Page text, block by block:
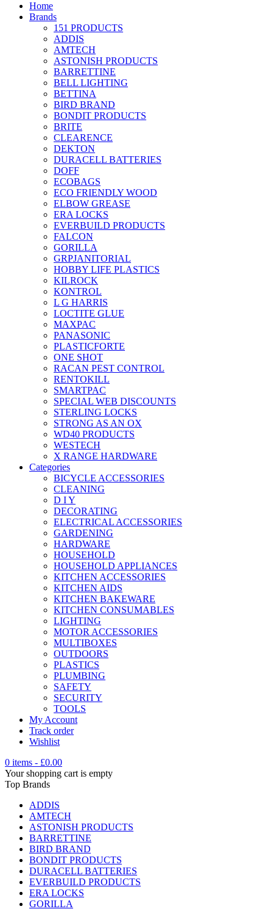
Home
Brands
151 PRODUCTS
ADDIS
AMTECH
ASTONISH PRODUCTS
BARRETTINE
BELL LIGHTING
BETTINA
BIRD BRAND
BONDIT PRODUCTS
BRITE
CLEARENCE
DEKTON
DURACELL BATTERIES
DOFF
ECOBAGS
ECO FRIENDLY WOOD
ELBOW GREASE
ERA LOCKS
EVERBUILD PRODUCTS
FALCON
GORILLA
GRPJANITORIAL
HOBBY LIFE PLASTICS
KILROCK
KONTROL
L G HARRIS
LOCTITE GLUE
MAXPAC
PANASONIC
PLASTICFORTE
ONE SHOT
RACAN PEST CONTROL
RENTOKILL
SMARTPAC
SPECIAL WEB DISCOUNTS
STERLING LOCKS
STRONG AS AN OX
WD40 PRODUCTS
WESTECH
X RANGE HARDWARE
Categories
BICYCLE ACCESSORIES
CLEANING
D I Y
DECORATING
ELECTRICAL ACCESSORIES
GARDENING
HARDWARE
HOUSEHOLD
HOUSEHOLD APPLIANCES
KITCHEN ACCESSORIES
KITCHEN AIDS
KITCHEN BAKEWARE
KITCHEN CONSUMABLES
LIGHTING
MOTOR ACCESSORIES
MULTIBOXES
OUTDOORS
PLASTICS
PLUMBING
SAFETY
SECURITY
TOOLS
My Account
Track order
Wishlist
0 items - £0.00
Your shopping cart is empty
Top Brands
ADDIS
AMTECH
ASTONISH PRODUCTS
BARRETTINE
BIRD BRAND
BONDIT PRODUCTS
DURACELL BATTERIES
EVERBUILD PRODUCTS
ERA LOCKS
GORILLA